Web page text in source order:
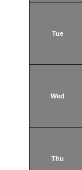
Tue
Wed
Thu